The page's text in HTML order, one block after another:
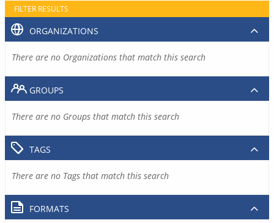
FILTER RESULTS
ORGANIZATIONS
There are no Organizations that match this search
GROUPS
There are no Groups that match this search
TAGS
There are no Tags that match this search
FORMATS